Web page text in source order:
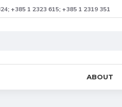
+385 1 2323 615; +385 1 2319 351
ABOUT